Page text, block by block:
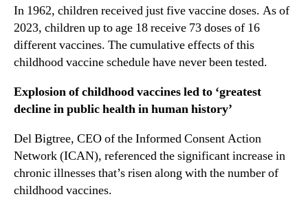
In 1962, children received just five vaccine doses. As of
2023, children up to age 18 receive 73 doses of 16
different vaccines. The cumulative effects of this
childhood vaccine schedule have never been tested.
Explosion of childhood vaccines led to ‘greatest
decline in public health in human history’
Del Bigtree, CEO of the Informed Consent Action
Network (ICAN), referenced the significant increase in
chronic illnesses that’s risen along with the number of
childhood vaccines.